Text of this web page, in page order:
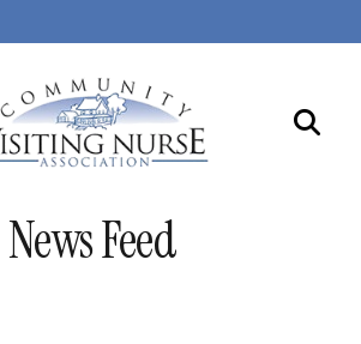
News Feed